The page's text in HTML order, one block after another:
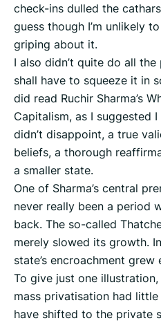
check-ins dulled the
guess though I’m unlikely
griping about it.
I also didn’t quite do all the
shall have to squeeze it in
did read Ruchir Sharma’s
Capitalism, as I suggested
didn’t disappoint, a true
beliefs, a thorough
a smaller state.
One of Sharma’s central
never really been a period
back. The so-called
merely slowed its growth.
state’s encroachment
To give just one
mass privatisation had
have shifted to the private